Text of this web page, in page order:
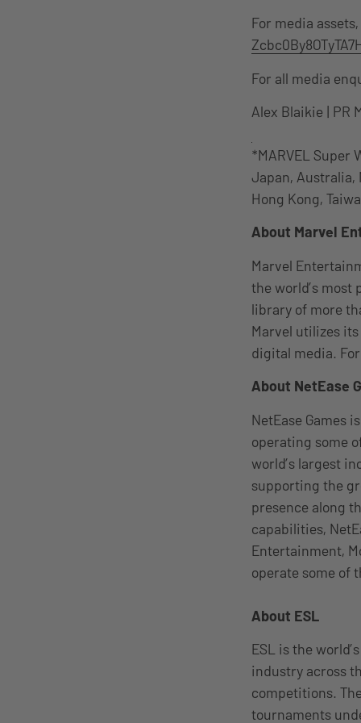
For media
For all media
Alex Blaikie | PR
*MARVEL Super
Japan, Australia,
Hong Kong,
About Marvel
Marvel
the world’s
library of more
Marvel utilizes
digital media.
About NetEase
NetEase Games
operating some
world’s largest
supporting the
presence along
capabilities,
Entertainment,
operate some of
About ESL
ESL is the
industry across
competitions.
tournaments